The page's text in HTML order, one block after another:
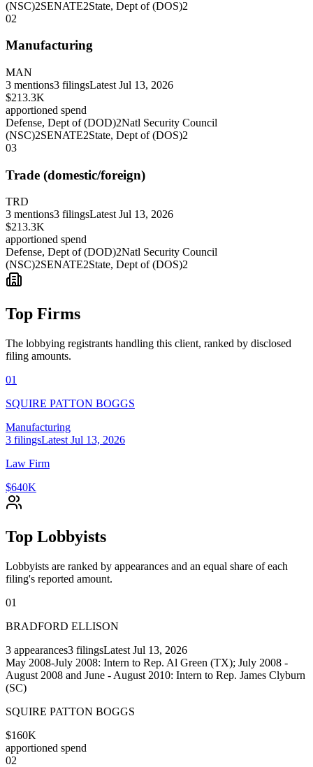
(NSC)2SENATE2State, Dept of (DOS)2
02
Manufacturing
MAN
3 mentions3 filingsLatest Jul 13, 2026
$213.3K
apportioned spend
Defense, Dept of (DOD)2Natl Security Council
(NSC)2SENATE2State, Dept of (DOS)2
03
Trade (domestic/foreign)
TRD
3 mentions3 filingsLatest Jul 13, 2026
$213.3K
apportioned spend
Defense, Dept of (DOD)2Natl Security Council
(NSC)2SENATE2State, Dept of (DOS)2
Top Firms
The lobbying registrants handling this client, ranked by disclosed
filing amounts.
01
SQUIRE PATTON BOGGS
Manufacturing
3 filingsLatest Jul 13, 2026
Law Firm
$640K
Top Lobbyists
Lobbyists are ranked by appearances and an equal share of each
filing's reported amount.
01
BRADFORD ELLISON
3 appearances3 filingsLatest Jul 13, 2026
May 2008-July 2008: Intern to Rep. Al Green (TX); July 2008 -
August 2008 and June - August 2010: Intern to Rep. James Clyburn
(SC)
SQUIRE PATTON BOGGS
$160K
apportioned spend
02